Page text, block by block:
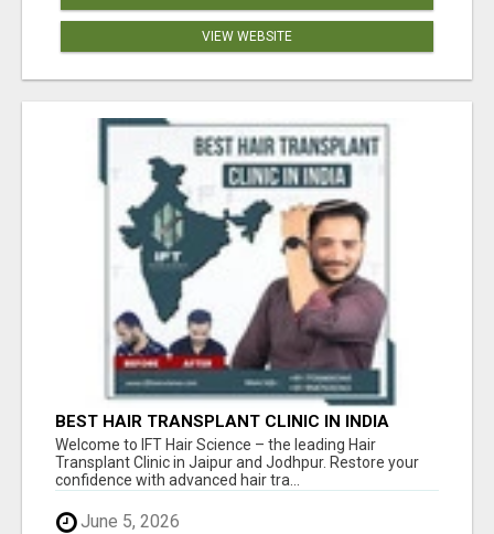
VIEW WEBSITE
BEST HAIR TRANSPLANT CLINIC IN INDIA
Welcome to IFT Hair Science – the leading Hair
Transplant Clinic in Jaipur and Jodhpur. Restore your
confidence with advanced hair tra...
June 5, 2026